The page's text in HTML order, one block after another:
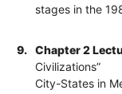
stages in the
9.
Chapter 2
Civilizations”
City-States in